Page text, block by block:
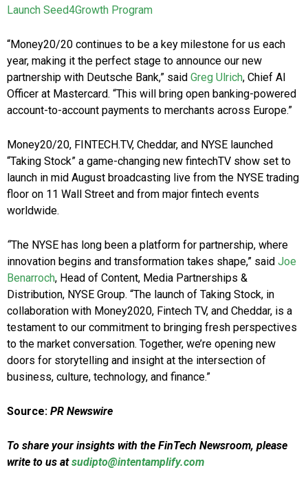
Launch Seed4Growth Program
“Money20/20 continues to be a key milestone for us each
year, making it the perfect stage to announce our new
partnership with Deutsche Bank,” said Greg Ulrich, Chief AI
Officer at Mastercard. “This will bring open banking-powered
account-to-account payments to merchants across Europe.”
Money20/20, FINTECH.TV, Cheddar, and NYSE launched
“Taking Stock” a game-changing new fintechTV show set to
launch in mid August broadcasting live from the NYSE trading
floor on 11 Wall Street and from major fintech events
worldwide.
“The NYSE has long been a platform for partnership, where
innovation begins and transformation takes shape,” said Joe
Benarroch, Head of Content, Media Partnerships &
Distribution, NYSE Group. “The launch of Taking Stock, in
collaboration with Money2020, Fintech TV, and Cheddar, is a
testament to our commitment to bringing fresh perspectives
to the market conversation. Together, we’re opening new
doors for storytelling and insight at the intersection of
business, culture, technology, and finance.”
Source: PR Newswire
To share your insights with the FinTech Newsroom, please
write to us atsudipto@intentamplify.com